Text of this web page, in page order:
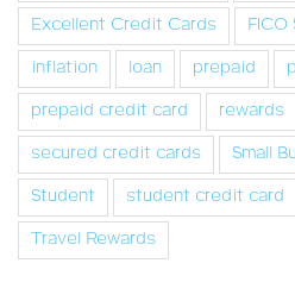
Excellent Credit Cards
FICO
inflation
loan prepaid
prepaid credit card
rewards
secured credit cards
Small
Student
student credit card
Travel Rewards